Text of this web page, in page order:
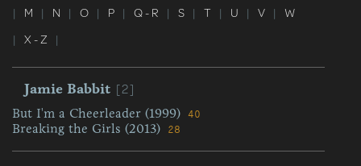
| M | N | O | P | Q - R | S | T | U | V | W
| X - Z |
Jamie Babbit [2]
But I'm a Cheerleader (1999) 40
Breaking the Girls (2013) 28